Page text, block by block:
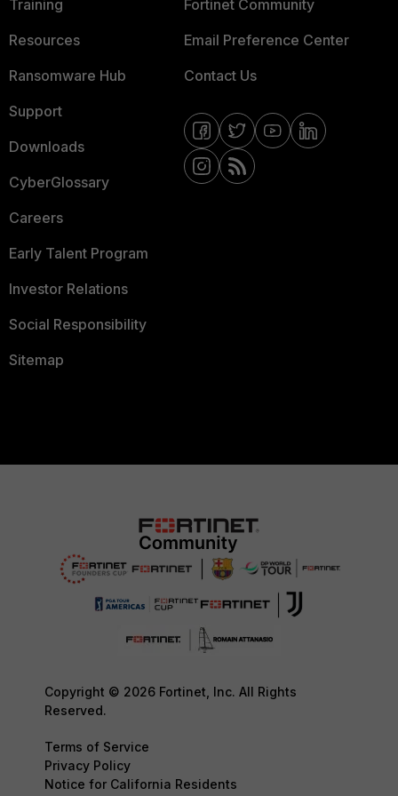
Training
Resources
Ransomware Hub
Support
Downloads
CyberGlossary
Careers
Early Talent Program
Investor Relations
Social Responsibility
Sitemap
Fortinet Community
Email Preference Center
Contact Us
Copyright © 2026 Fortinet, Inc. All Rights
Reserved.
Terms of Service
Privacy Policy
Notice for California Residents